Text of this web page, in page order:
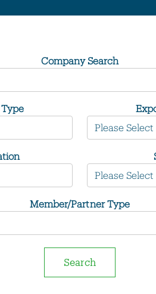
Company Search
Member/Partner Type
Search